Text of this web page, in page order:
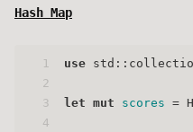
Hash Map
1
2
3
4
use
let mut scores =